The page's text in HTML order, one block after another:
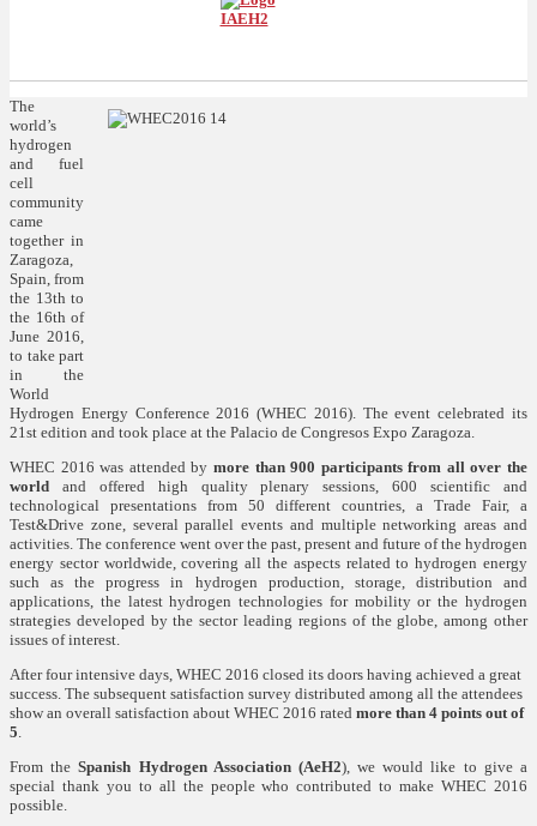
The
world’s
hydrogen
and fuel
cell
community
came
together in
Zaragoza,
Spain, from
the 13th to
the 16th of
June 2016,
to take part
in the
World
Hydrogen Energy Conference 2016 (WHEC 2016). The event celebrated its
21st edition and took place at the Palacio de Congresos Expo Zaragoza.
WHEC 2016 was attended by more than 900 participants from all over the
world and offered high quality plenary sessions, 600 scientific and
technological presentations from 50 different countries, a Trade Fair, a
Test&Drive zone, several parallel events and multiple networking areas and
activities. The conference went over the past, present and future of the hydrogen
energy sector worldwide, covering all the aspects related to hydrogen energy
such as the progress in hydrogen production, storage, distribution and
applications, the latest hydrogen technologies for mobility or the hydrogen
strategies developed by the sector leading regions of the globe, among other
issues of interest.
After four intensive days, WHEC 2016 closed its doors having achieved a great
success. The subsequent satisfaction survey distributed among all the attendees
show an overall satisfaction about WHEC 2016 rated more than 4 points out of
5.
From theSpanish Hydrogen Association (AeH2), we would like to give a
special thank you to all the people who contributed to make WHEC 2016
possible.